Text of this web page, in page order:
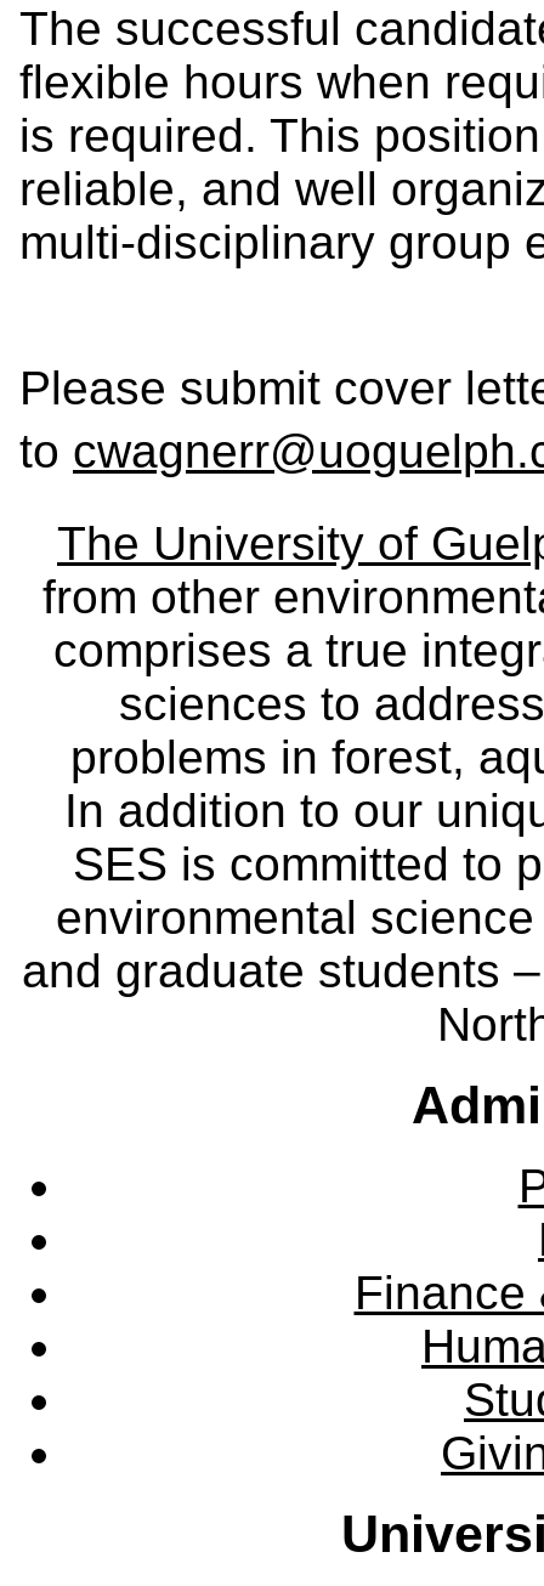
The successful
flexible hours when
is required. This
reliable, and well
multi-disciplinary group
Please submit cover
to
The University of
from other
comprises a true
sciences to
problems in forest,
In addition to our
SES is committed to
environmental
and graduate students
Finance